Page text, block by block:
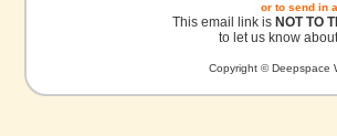
or to send in
This email link is NOT TO
to let us know
Copyright © Deepspace